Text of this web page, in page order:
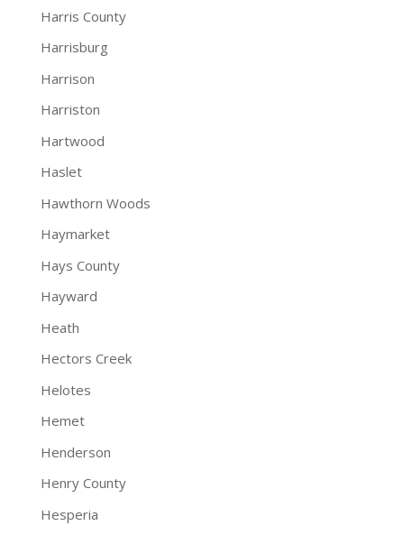
Harris County
Harrisburg
Harrison
Harriston
Hartwood
Haslet
Hawthorn Woods
Haymarket
Hays County
Hayward
Heath
Hectors Creek
Helotes
Hemet
Henderson
Henry County
Hesperia